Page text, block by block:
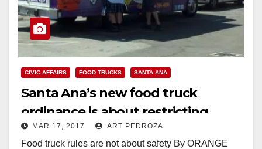
CIVIC AFFAIRS FOOD TRUCKS SANTA ANA
Santa Ana’s new food truck
ordinance is about restricting
business, not safety
MAR 17, 2017 ART PEDROZA
Food truck rules are not about safety By ORANGE